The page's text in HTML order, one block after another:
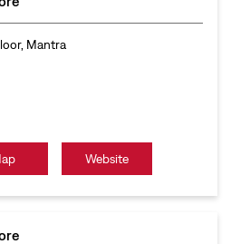
Mantra
Website